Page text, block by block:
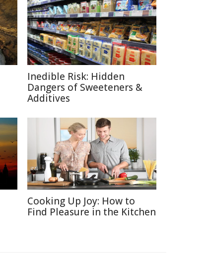
Inedible Risk: Hidden
Dangers of Sweeteners &
Additives
Cooking Up Joy: How to
Find Pleasure in the Kitchen